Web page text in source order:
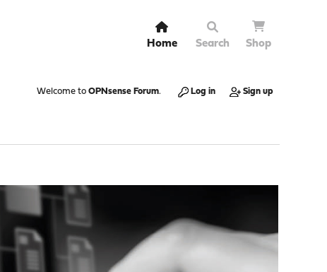
Home Search Shop
Welcome to OPNsense Forum. Log in Sign up